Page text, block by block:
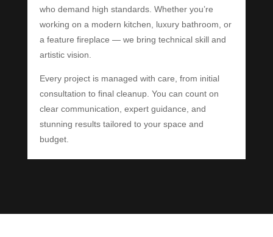
who demand high standards. Whether you’re
working on a modern kitchen, luxury bathroom, or
a feature fireplace — we bring technical skill and
artistic vision.
Every project is managed with care, from initial
consultation to final cleanup. You can count on
clear communication, expert guidance, and
stunning results tailored to your space and
budget.